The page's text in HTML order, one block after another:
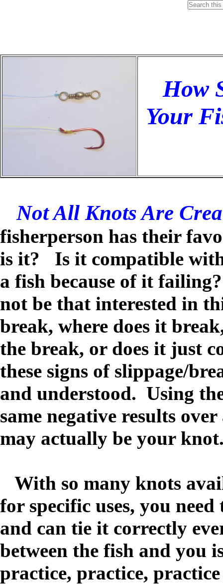
How
Your
Not All Knots Are
fisherperson has their
is it? Is it compatible
a fish because of it
not be that interested in
break, where does it
the break, or does it just
these signs of slippage/
and understood. Using
same negative results
may actually be your
With so many knots
for specific uses, you
and can tie it correctly
between the fish and you
practice, practice,